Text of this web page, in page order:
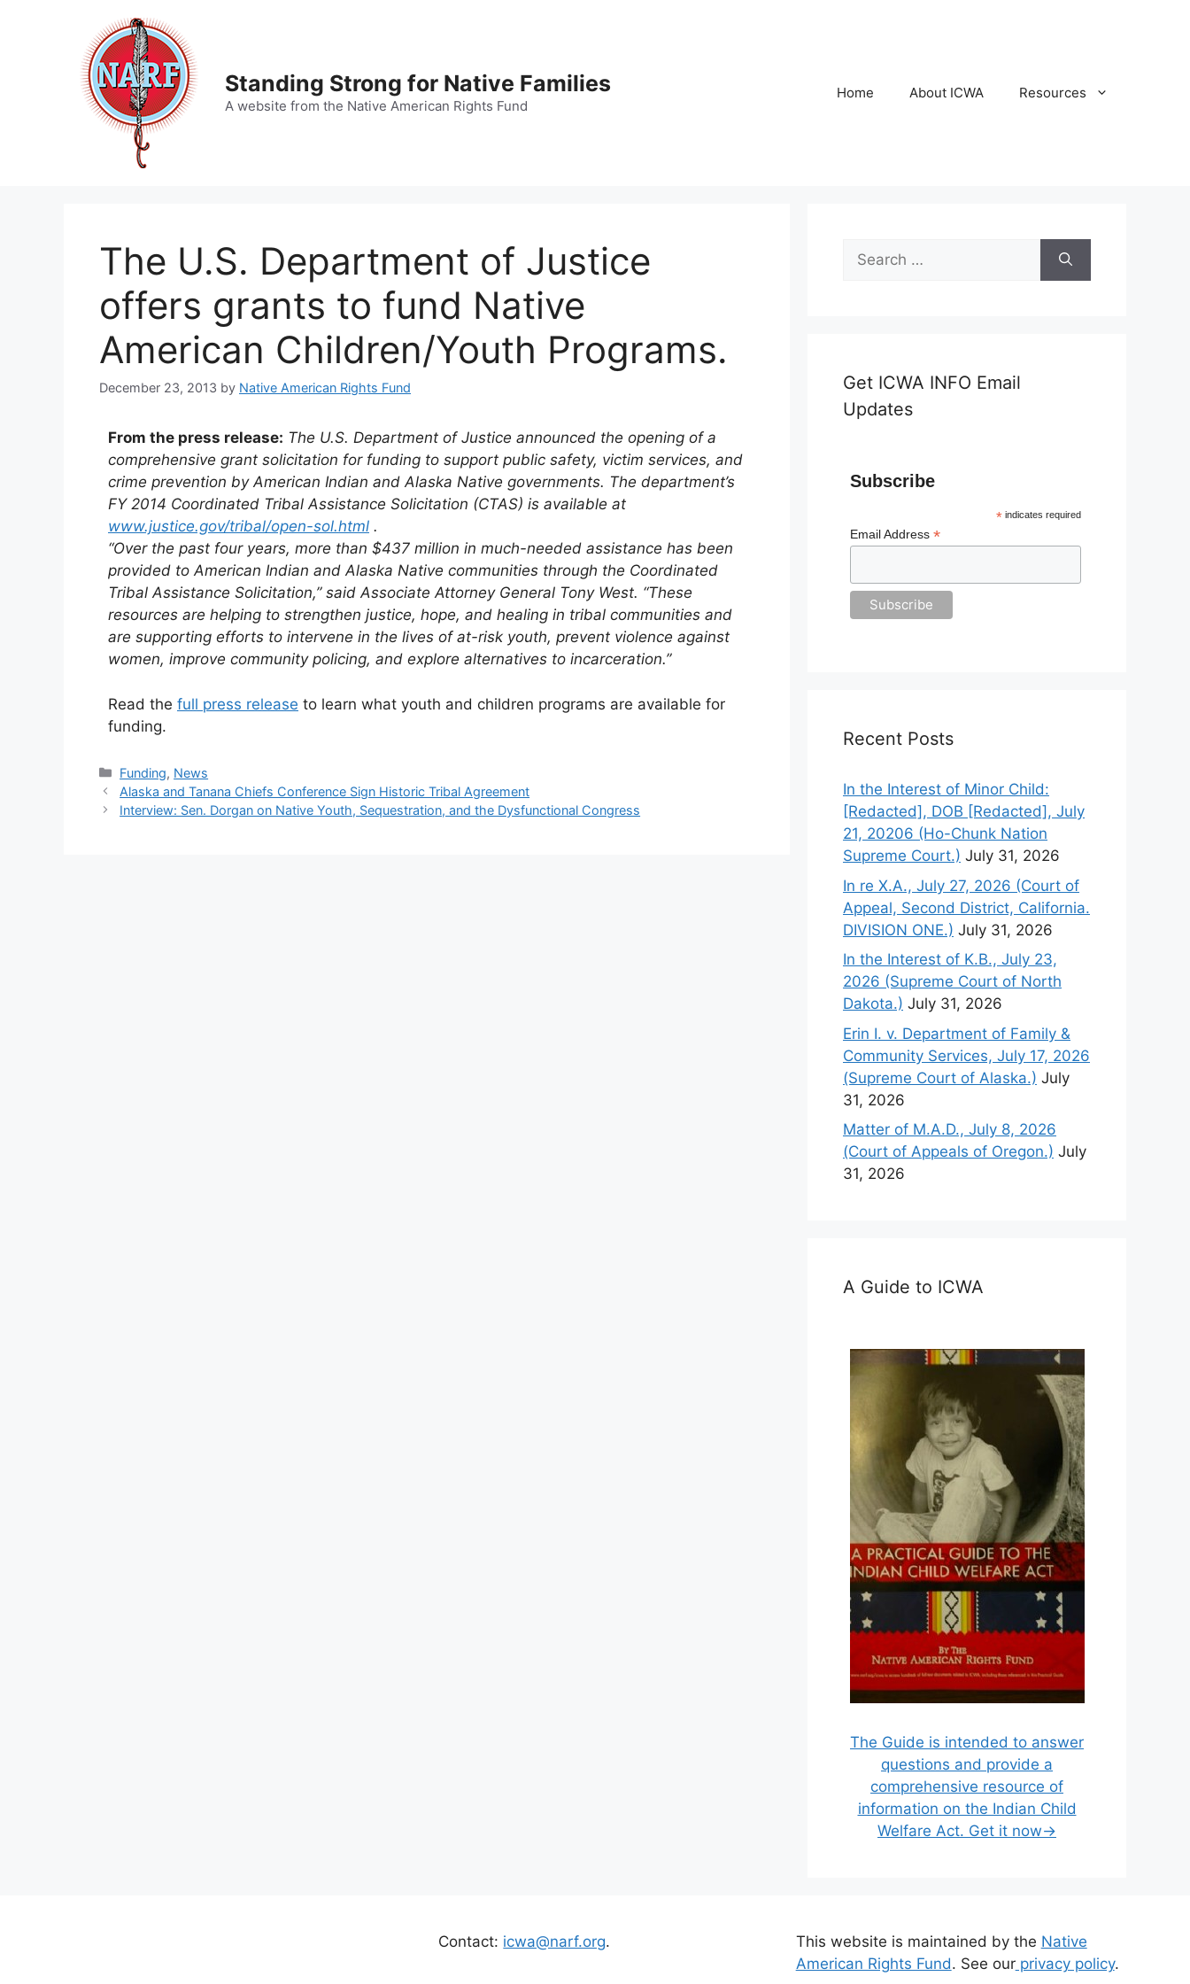
Standing Strong for Native Families
A website from the Native American Rights Fund
Home About ICWA Resources
The U.S. Department of Justice
offers grants to fund Native
American Children/Youth Programs.
December 23, 2013 by Native American Rights Fund
From the press release: The U.S. Department of Justice announced the opening of a
comprehensive grant solicitation for funding to support public safety, victim services, and
crime prevention by American Indian and Alaska Native governments. The department’s
FY 2014 Coordinated Tribal Assistance Solicitation (CTAS) is available at
www.justice.gov/tribal/open-sol.html .
“Over the past four years, more than $437 million in much-needed assistance has been
provided to American Indian and Alaska Native communities through the Coordinated
Tribal Assistance Solicitation,” said Associate Attorney General Tony West. “These
resources are helping to strengthen justice, hope, and healing in tribal communities and
are supporting efforts to intervene in the lives of at-risk youth, prevent violence against
women, improve community policing, and explore alternatives to incarceration.”
Read the full press release to learn what youth and children programs are available for
funding.
Categories
Funding, News
Alaska and Tanana Chiefs Conference Sign Historic Tribal Agreement
Interview: Sen. Dorgan on Native Youth, Sequestration, and the Dysfunctional Congress
Search
for:
Get ICWA INFO Email
Updates
Subscribe
* indicates required
Email Address*
Recent Posts
In the Interest of Minor Child:
[Redacted], DOB [Redacted], July
21, 20206 (Ho-Chunk Nation
Supreme Court.) July 31, 2026
In re X.A., July 27, 2026 (Court of
Appeal, Second District, California.
DIVISION ONE.) July 31, 2026
In the Interest of K.B., July 23,
2026 (Supreme Court of North
Dakota.) July 31, 2026
Erin I. v. Department of Family &
Community Services, July 17, 2026
(Supreme Court of Alaska.) July
31, 2026
Matter of M.A.D., July 8, 2026
(Court of Appeals of Oregon.) July
31, 2026
A Guide to ICWA
The Guide is intended to answer
questions and provide a
comprehensive resource of
information on the Indian Child
Welfare Act. Get it now→
Contact: icwa@narf.org. This website is maintained by the Native
American Rights Fund. See ourprivacy policy.